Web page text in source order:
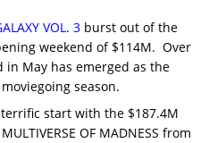
VOL. 3 burst out of the
weekend of $114M. Over
in May has emerged as the
season.
start with the $187.4M
OF MADNESS from